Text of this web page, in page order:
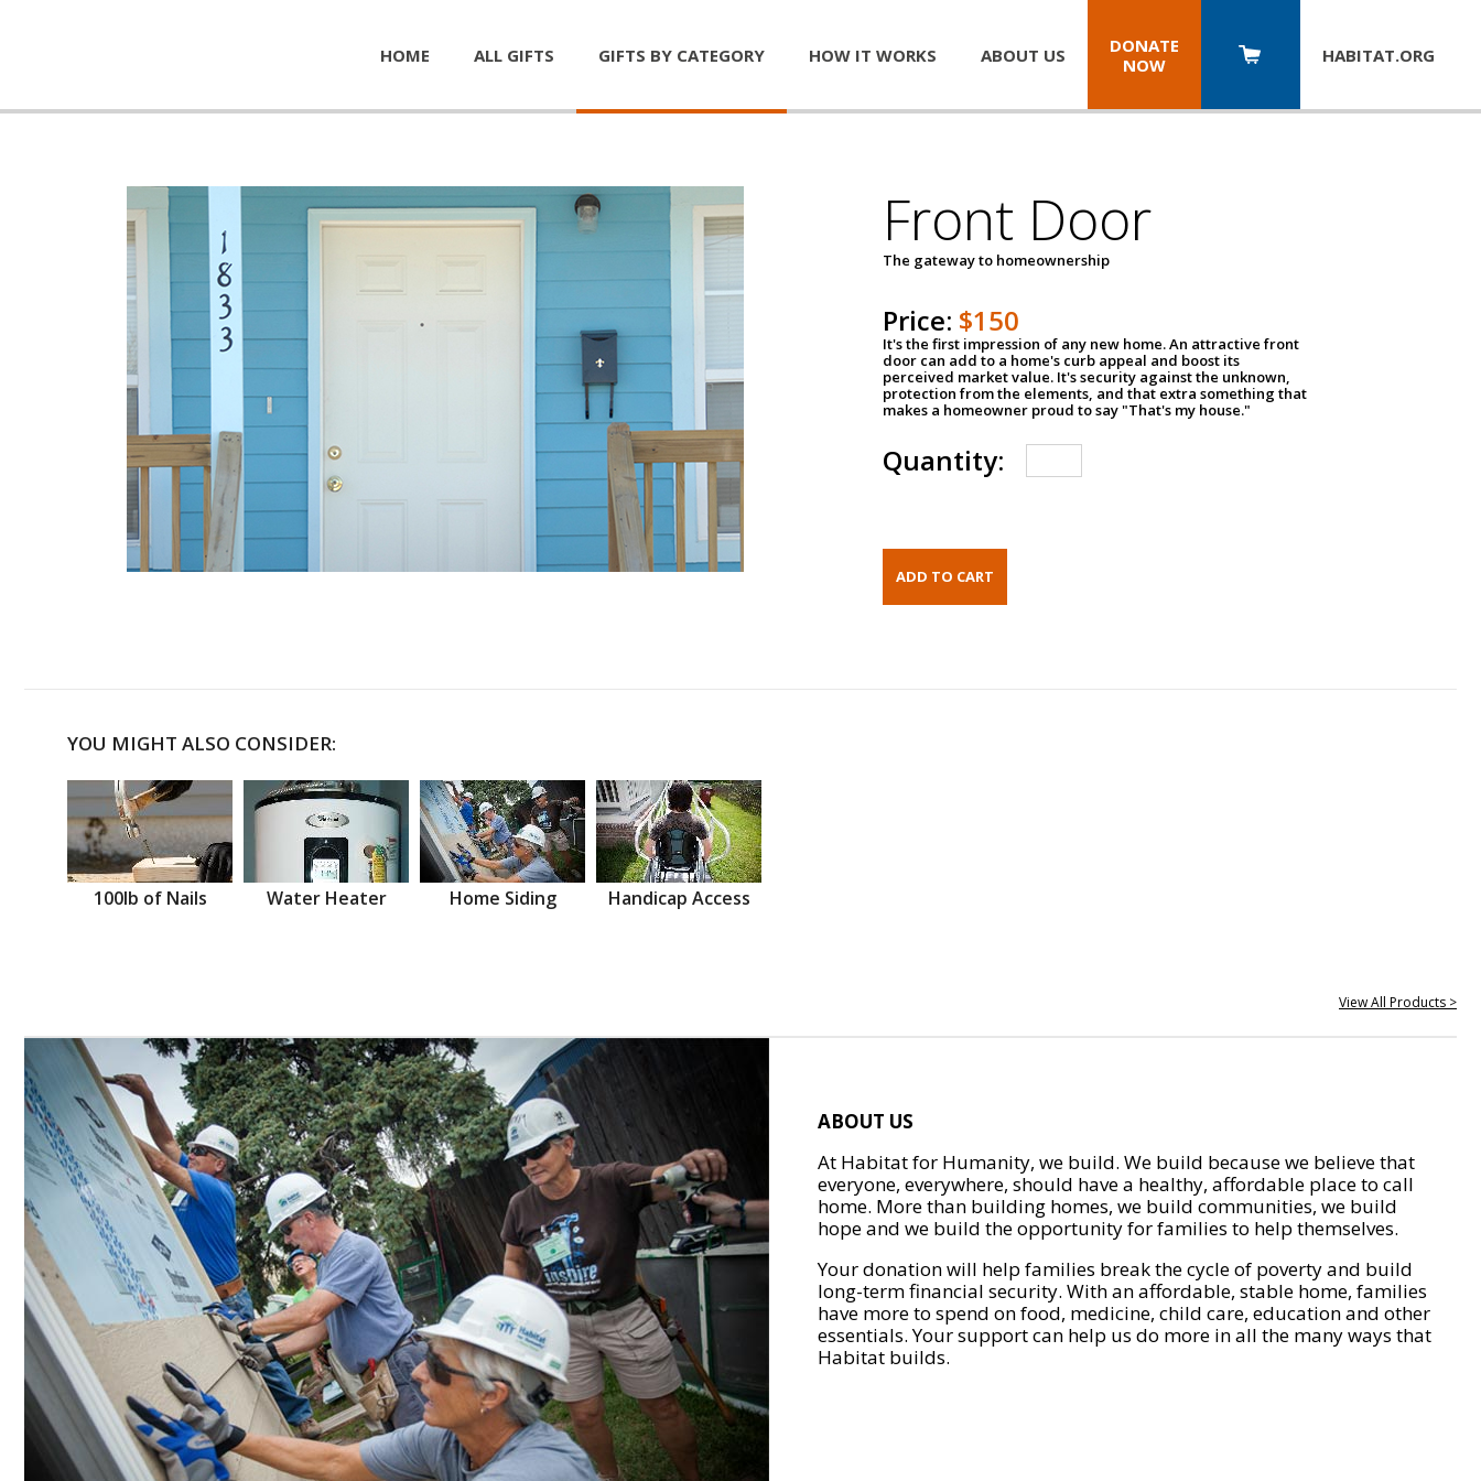
HOME ALL GIFTS GIFTS BY CATEGORY HOW IT WORKS ABOUT US
DONATE
NOW
HABITAT.ORG
Front Door
The gateway to homeownership
Price: $150
It's the first impression of any new home. An attractive front
door can add to a home's curb appeal and boost its
perceived market value. It's security against the unknown,
protection from the elements, and that extra something that
makes a homeowner proud to say "That's my house."
Quantity:
YOU MIGHT ALSO CONSIDER:
100lb of Nails Water Heater Home Siding Handicap Access
View All Products >
ABOUT US
At Habitat for Humanity, we build. We build because we believe that
everyone, everywhere, should have a healthy, affordable place to call
home. More than building homes, we build communities, we build
hope and we build the opportunity for families to help themselves.
Your donation will help families break the cycle of poverty and build
long-term financial security. With an affordable, stable home, families
have more to spend on food, medicine, child care, education and other
essentials. Your support can help us do more in all the many ways that
Habitat builds.